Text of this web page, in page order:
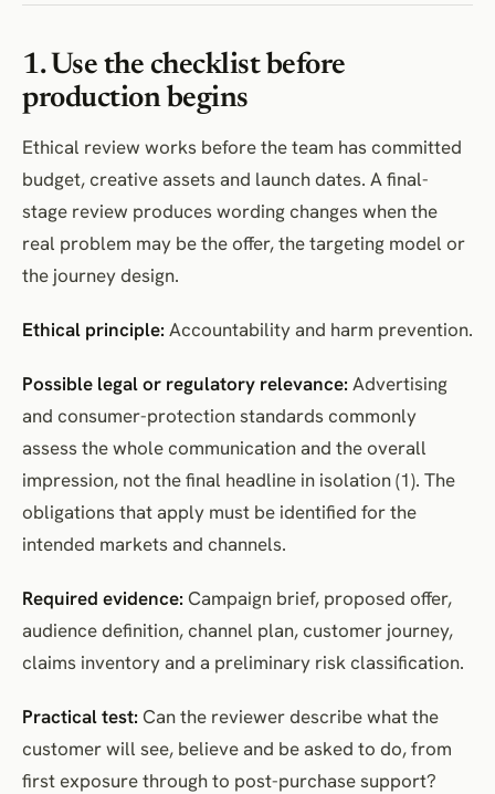
1. Use the checklist before
production begins
Ethical review works before the team has committed
budget, creative assets and launch dates. A final-
stage review produces wording changes when the
real problem may be the offer, the targeting model or
the journey design.
Ethical principle: Accountability and harm prevention.
Possible legal or regulatory relevance: Advertising
and consumer-protection standards commonly
assess the whole communication and the overall
impression, not the final headline in isolation (1). The
obligations that apply must be identified for the
intended markets and channels.
Required evidence: Campaign brief, proposed offer,
audience definition, channel plan, customer journey,
claims inventory and a preliminary risk classification.
Practical test: Can the reviewer describe what the
customer will see, believe and be asked to do, from
first exposure through to post-purchase support?